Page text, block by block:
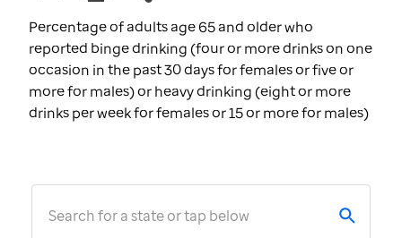
Percentage of adults age 65 and older who
reported binge drinking (four or more drinks on one
occasion in the past 30 days for females or five or
more for males) or heavy drinking (eight or more
drinks per week for females or 15 or more for males)
Search for a state or tap below